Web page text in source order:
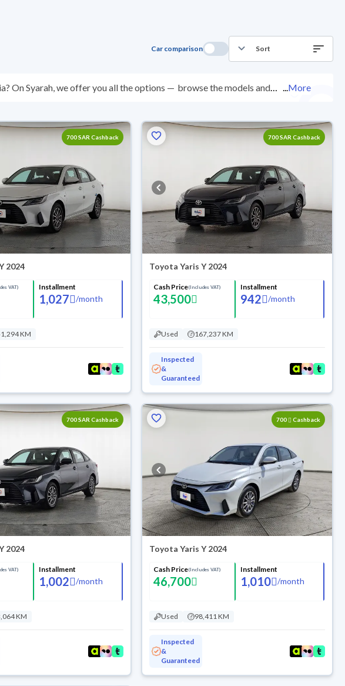
Car comparison Sort
On Syarah, we offer you all the options — browse the models and
have the car delivered right to your doorstep.
More
700 SAR Cashback
2024
VAT) Installment
1,027 /month
KM
700 SAR Cashback
Toyota Yaris Y 2024
Cash Price(Includes VAT)
43,500
Installment
942 /month
Used 167,237 KM
Inspected
&
Guaranteed
700 SAR Cashback
2024
VAT) Installment
1,002 /month
KM
700 Cashback
Toyota Yaris Y 2024
Cash Price(Includes VAT)
46,700
Installment
1,010 /month
Used 98,411 KM
Inspected
&
Guaranteed